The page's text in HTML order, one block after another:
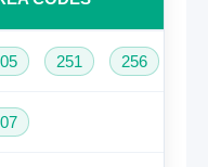
251 256